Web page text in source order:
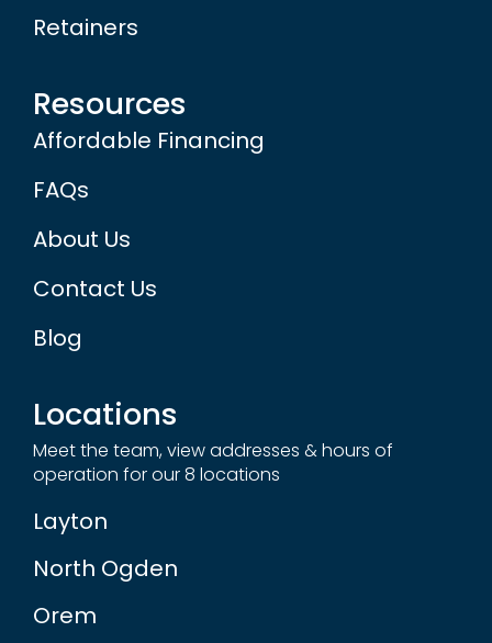
Retainers
Resources
Affordable Financing
FAQs
About Us
Contact Us
Blog
Locations
Meet the team, view addresses & hours of
operation for our 8 locations
Layton
North Ogden
Orem